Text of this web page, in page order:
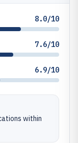
8.0/10
7.6/10
6.9/10
within